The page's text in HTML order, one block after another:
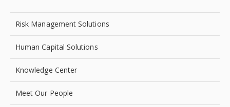
Risk Management Solutions
Human Capital Solutions
Knowledge Center
Meet Our People